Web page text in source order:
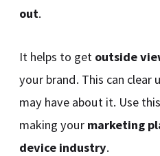
out.
It helps to get outside
your brand. This can clear
may have about it. Use this
making your marketing
device industry.